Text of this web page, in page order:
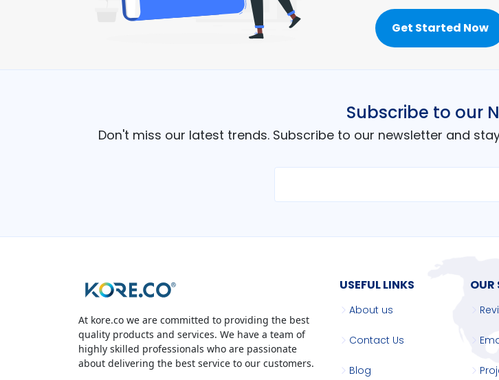
Get Started Now
Subscribe to our
Don't miss our latest trends. Subscribe to our newsletter and
At kore.co we are committed to providing the best
quality products and services. We have a team of
highly skilled professionals who are passionate
about delivering the best service to our customers.
USEFUL LINKS
About us
Contact Us
Blog
OUR